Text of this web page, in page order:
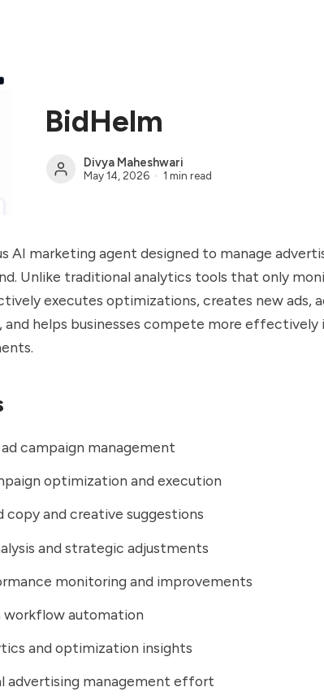
BidHelm
Divya Maheshwari
May 14, 2026 1 min read
AI marketing agent designed to manage
Unlike traditional analytics tools that only
executes optimizations, creates new ads,
and helps businesses compete more effectively
campaign management
optimization and execution
copy and creative suggestions
and strategic adjustments
monitoring and improvements
workflow automation
and optimization insights
advertising management effort